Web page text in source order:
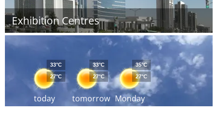
Exhibition Centres
today
33°C
27°C
tomorrow
33°C
27°C
Monday
35°C
27°C